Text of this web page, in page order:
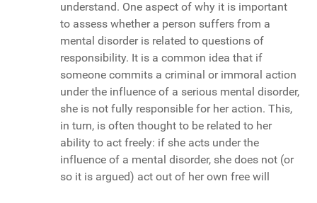
understand. One aspect of why it is important
to assess whether a person suffers from a
mental disorder is related to questions of
responsibility. It is a common idea that if
someone commits a criminal or immoral action
under the influence of a serious mental disorder,
she is not fully responsible for her action. This,
in turn, is often thought to be related to her
ability to act freely: if she acts under the
influence of a mental disorder, she does not (or
so it is argued) act out of her own free will